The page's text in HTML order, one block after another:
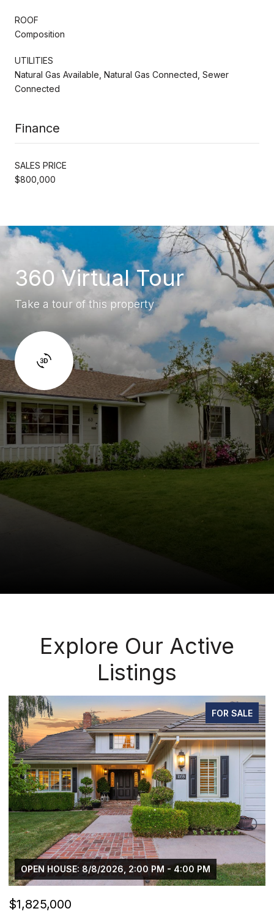
ROOF
Composition
UTILITIES
Natural Gas Available, Natural Gas Connected, Sewer
Connected
Finance
SALES PRICE
$800,000
360 Virtual Tour
Take a tour of this property
Explore Our Active
Listings
FOR SALE
OPEN HOUSE: 8/8/2026, 2:00 PM - 4:00 PM
$1,825,000